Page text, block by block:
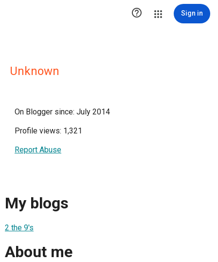
 Sign in
Unknown
On Blogger since: July 2014
Profile views: 1,321
Report Abuse
My blogs
2 the 9's
About me